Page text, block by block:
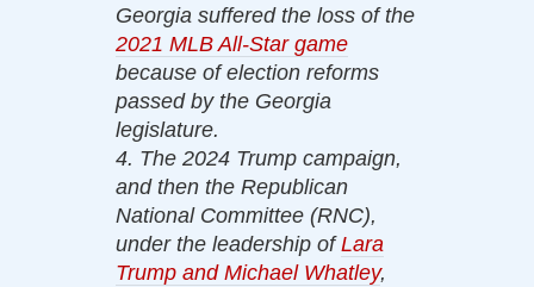
Georgia suffered the loss of the
2021 MLB All-Star game
because of election reforms
passed by the Georgia
legislature.
4. The 2024 Trump campaign,
and then the Republican
National Committee (RNC),
under the leadership ofLara
Trump and Michael Whatley,